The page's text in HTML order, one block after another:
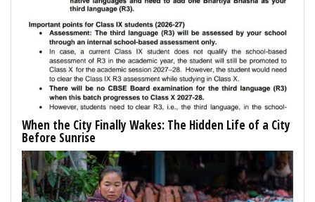
When the City Finally Wakes: The Hidden Life of a City
Before Sunrise